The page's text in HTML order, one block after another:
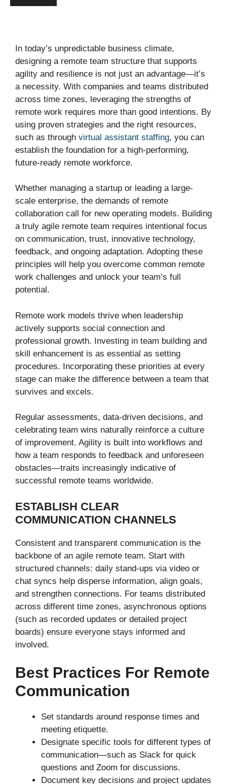
In today’s unpredictable business climate,
designing a remote team structure that supports
agility and resilience is not just an advantage—it’s
a necessity. With companies and teams distributed
across time zones, leveraging the strengths of
remote work requires more than good intentions. By
using proven strategies and the right resources,
such as through virtual assistant staffing, you can
establish the foundation for a high-performing,
future-ready remote workforce.
Whether managing a startup or leading a large-
scale enterprise, the demands of remote
collaboration call for new operating models. Building
a truly agile remote team requires intentional focus
on communication, trust, innovative technology,
feedback, and ongoing adaptation. Adopting these
principles will help you overcome common remote
work challenges and unlock your team’s full
potential.
Remote work models thrive when leadership
actively supports social connection and
professional growth. Investing in team building and
skill enhancement is as essential as setting
procedures. Incorporating these priorities at every
stage can make the difference between a team that
survives and excels.
Regular assessments, data-driven decisions, and
celebrating team wins naturally reinforce a culture
of improvement. Agility is built into workflows and
how a team responds to feedback and unforeseen
obstacles—traits increasingly indicative of
successful remote teams worldwide.
ESTABLISH CLEAR
COMMUNICATION CHANNELS
Consistent and transparent communication is the
backbone of an agile remote team. Start with
structured channels: daily stand-ups via video or
chat syncs help disperse information, align goals,
and strengthen connections. For teams distributed
across different time zones, asynchronous options
(such as recorded updates or detailed project
boards) ensure everyone stays informed and
involved.
Best Practices For Remote
Communication
Set standards around response times and
meeting etiquette.
Designate specific tools for different types of
communication—such as Slack for quick
questions and Zoom for discussions.
Document key decisions and project updates